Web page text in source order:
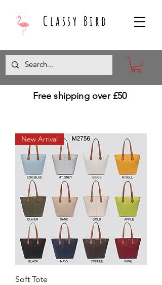
Classy Bird
Free shipping over £50
New Arrival
Soft Tote